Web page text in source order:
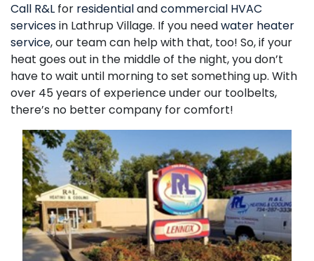
Call R&L for residentialandcommercial HVAC
servicesin Lathrup Village. If you needwater heater
service, our team can help with that, too! So, if your
heat goes out in the middle of the night, you don’t
have to wait until morning to set something up. With
over 45 years of experience under our toolbelts,
there’s no better company for comfort!